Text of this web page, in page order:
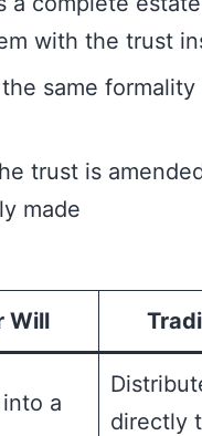
with the trust
same formality
trust is
made
Will
a
directly